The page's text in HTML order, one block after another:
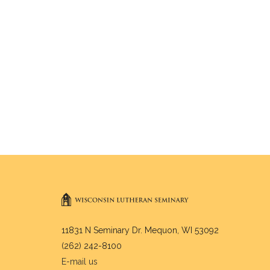
11831 N Seminary Dr. Mequon, WI 53092
(262) 242-8100
E-mail us